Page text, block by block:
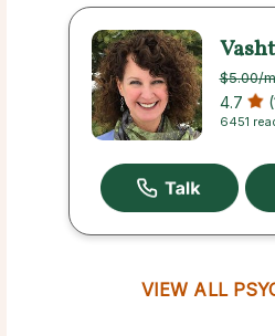
$5.00/
4.7
6451
VIEW ALL